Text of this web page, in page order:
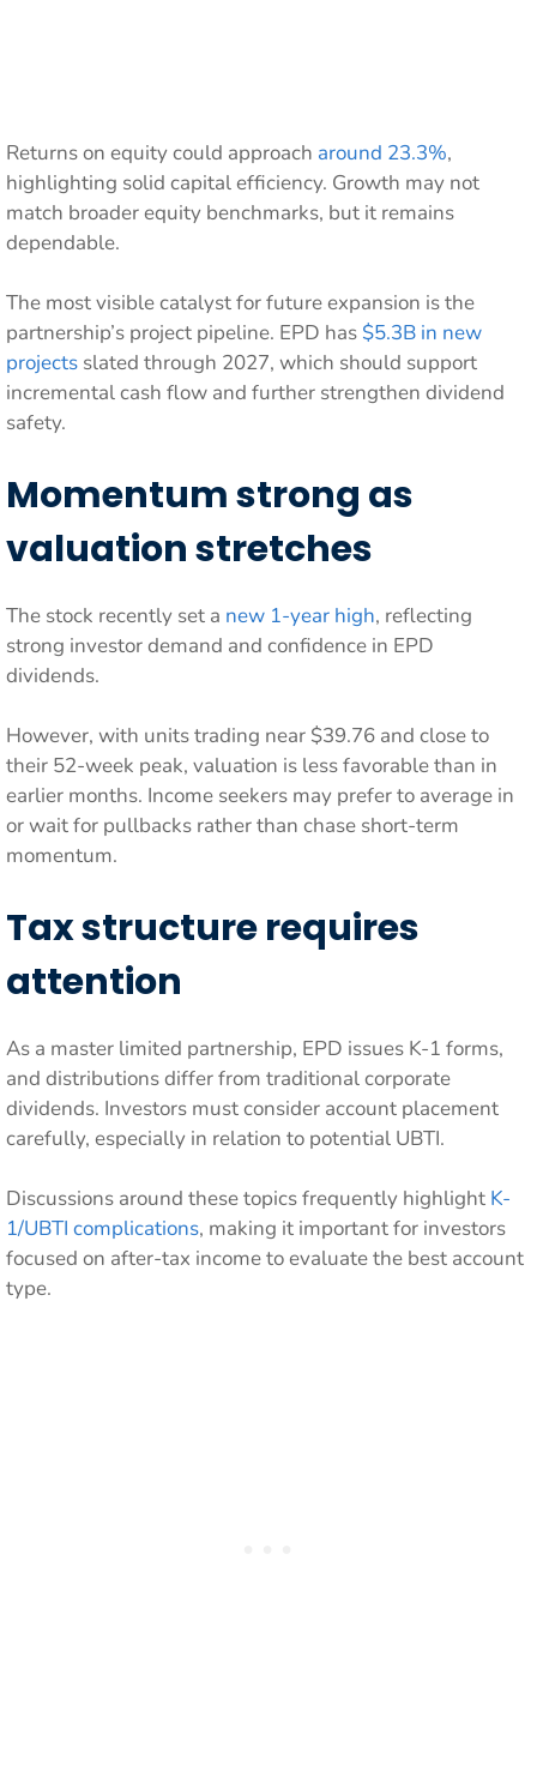
Returns on equity could approach around 23.3%,
highlighting solid capital efficiency. Growth may not
match broader equity benchmarks, but it remains
dependable.
The most visible catalyst for future expansion is the
partnership’s project pipeline. EPD has $5.3B in new
projects slated through 2027, which should support
incremental cash flow and further strengthen dividend
safety.
Momentum strong as
valuation stretches
The stock recently set a new 1-year high, reflecting
strong investor demand and confidence in EPD
dividends.
However, with units trading near $39.76 and close to
their 52-week peak, valuation is less favorable than in
earlier months. Income seekers may prefer to average in
or wait for pullbacks rather than chase short-term
momentum.
Tax structure requires
attention
As a master limited partnership, EPD issues K-1 forms,
and distributions differ from traditional corporate
dividends. Investors must consider account placement
carefully, especially in relation to potential UBTI.
Discussions around these topics frequently highlight K-
1/UBTI complications, making it important for investors
focused on after-tax income to evaluate the best account
type.